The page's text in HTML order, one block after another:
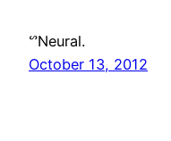
ᔥNeural.
October 13, 2012